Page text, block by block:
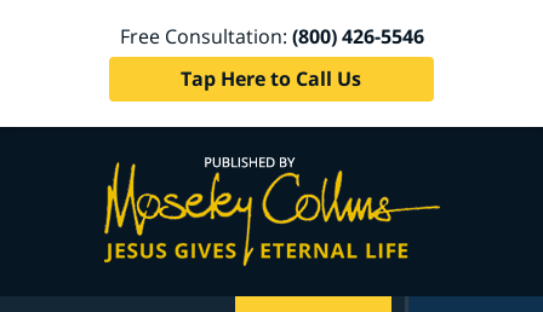
Free Consultation: (800) 426-5546
Tap Here to Call Us